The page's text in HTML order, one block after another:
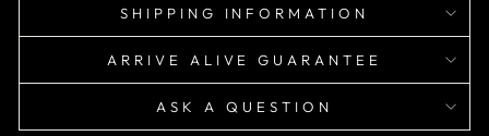
SHIPPING INFORMATION
ARRIVE ALIVE GUARANTEE
ASK A QUESTION